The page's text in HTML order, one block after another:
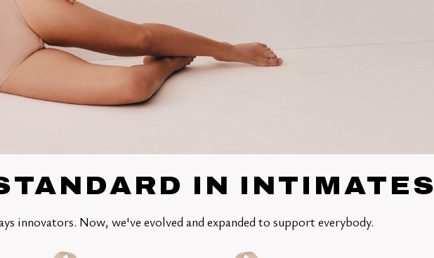
IN INTIMATES
innovators. Now, we've evolved and expanded to support everybody.